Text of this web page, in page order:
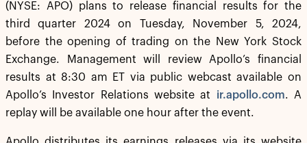
(NYSE: APO) plans to release financial results for the
third quarter 2024 on Tuesday, November 5, 2024,
before the opening of trading on the New York Stock
Exchange. Management will review Apollo’s financial
results at 8:30 am ET via public webcast available on
Apollo’s Investor Relations website at ir.apollo.com. A
replay will be available one hour after the event.